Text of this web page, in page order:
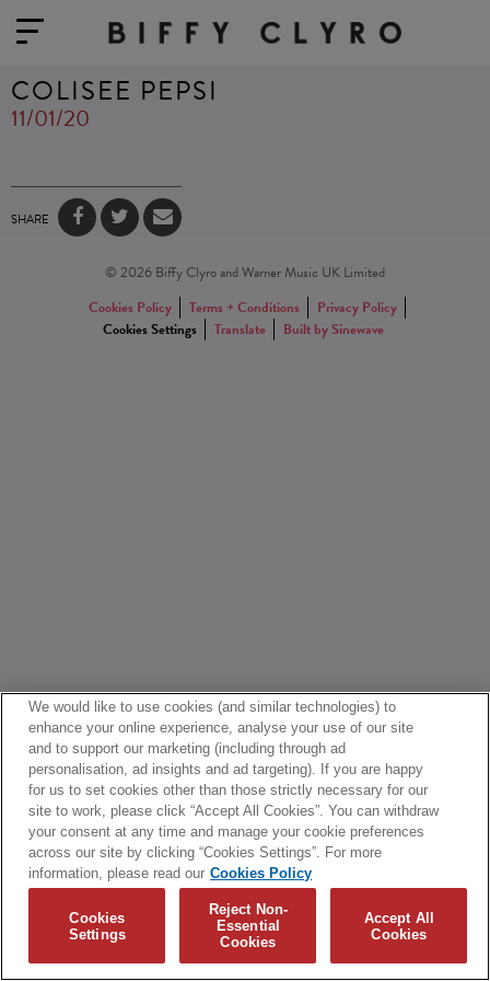
COLISEE PEPSI
11/01/20
SHARE
© 2026 Biffy Clyro and Warner Music UK Limited
Cookies Policy
Terms + Conditions
Privacy Policy
Cookies Settings
Translate Built by Sinewave
We would like to use cookies (and similar technologies) to
enhance your online experience, analyse your use of our site
and to support our marketing (including through ad
personalisation, ad insights and ad targeting). If you are happy
for us to set cookies other than those strictly necessary for our
site to work, please click “Accept All Cookies”. You can withdraw
your consent at any time and manage your cookie preferences
across our site by clicking “Cookies Settings”. For more
information, please read our Cookies Policy
Cookies
Settings
Reject Non-
Essential
Cookies
Accept All
Cookies